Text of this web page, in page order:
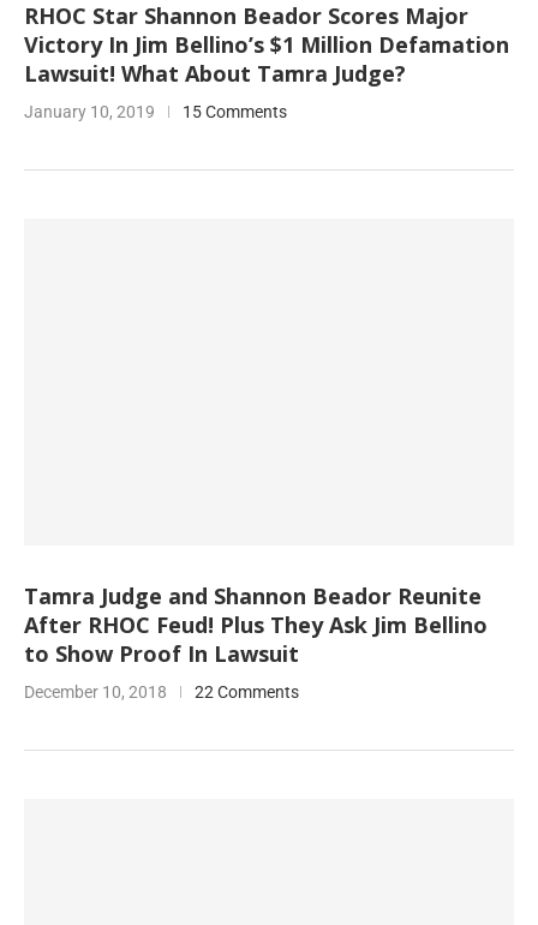
RHOC Star Shannon Beador Scores Major
Victory In Jim Bellino’s $1 Million Defamation
Lawsuit! What About Tamra Judge?
January 10, 2019 15 Comments
Tamra Judge and Shannon Beador Reunite
After RHOC Feud! Plus They Ask Jim Bellino
to Show Proof In Lawsuit
December 10, 2018 22 Comments